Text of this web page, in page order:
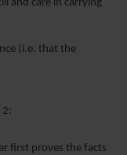
and care in carrying
(i.e. that the
2:
first proves the facts